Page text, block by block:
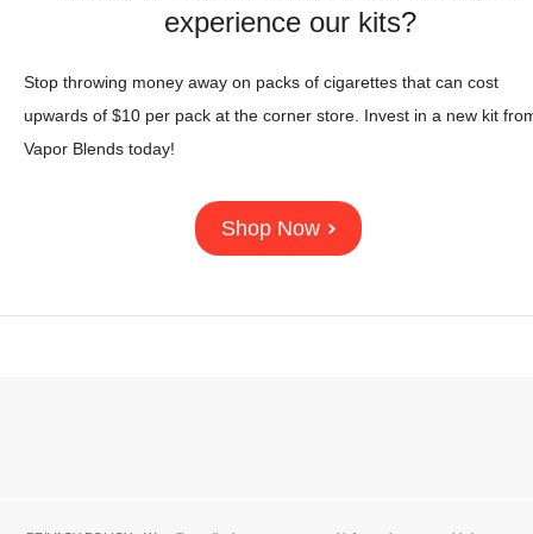
experience our kits?
Stop throwing money away on packs of cigarettes that can cost
upwards of $10 per pack at the corner store. Invest in a new kit
Vapor Blends today!
Shop Now